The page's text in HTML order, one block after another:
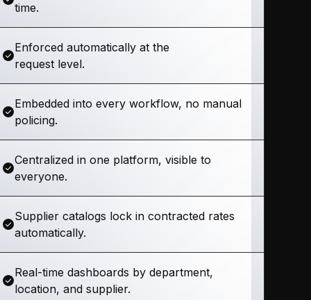
time.
Enforced automatically at the
request level.
Embedded into every workflow, no manual
policing.
Centralized in one platform, visible to
everyone.
Supplier catalogs lock in contracted rates
automatically.
Real-time dashboards by department,
location, and supplier.